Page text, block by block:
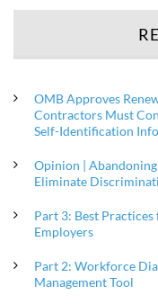
OMB Approves
Contractors Must
Self-Identification
Opinion |
Eliminate
Part 3: Best
Employers
Part 2: Workforce
Management Tool